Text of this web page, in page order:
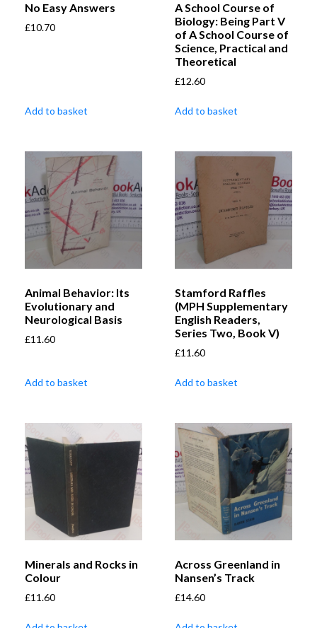
No Easy Answers
£10.70
Add to basket
A School Course of
Biology: Being Part V
of A School Course of
Science, Practical and
Theoretical
£12.60
Add to basket
Animal Behavior: Its
Evolutionary and
Neurological Basis
£11.60
Add to basket
Stamford Raffles
(MPH Supplementary
English Readers,
Series Two, Book V)
£11.60
Add to basket
Minerals and Rocks in
Colour
£11.60
Across Greenland in
Nansen’s Track
£14.60